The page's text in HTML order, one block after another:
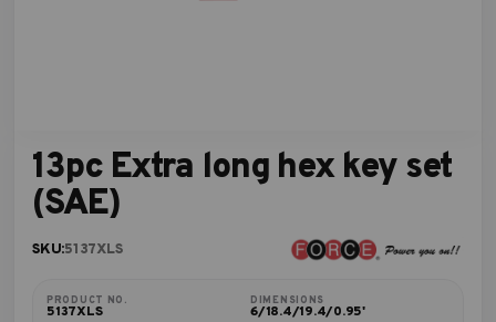
13pc Extra long hex key set
(SAE)
SKU:5137XLS
PRODUCT NO.
5137XLS
DIMENSIONS
6/18.4/19.4/0.95'